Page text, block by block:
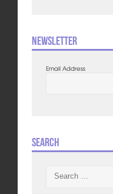
Newsletter
Email Address
Search